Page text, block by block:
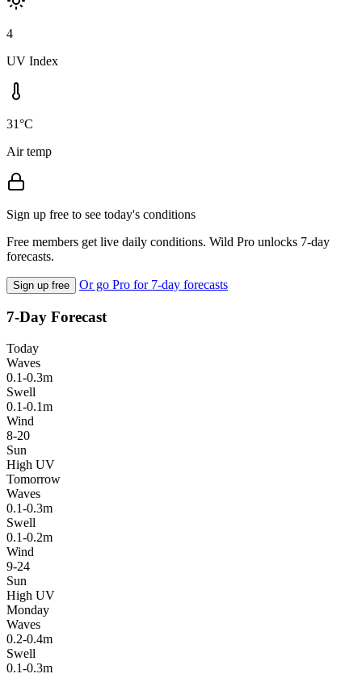
4
UV Index
31°C
Air temp
Sign up free to see today's conditions
Free members get live daily conditions. Wild Pro unlocks 7-day
forecasts.
Sign up free Or go Pro for 7-day forecasts
7-Day Forecast
Today
Waves
0.1-0.3m
Swell
0.1-0.1m
Wind
8-20
Sun
High UV
Tomorrow
Waves
0.1-0.3m
Swell
0.1-0.2m
Wind
9-24
Sun
High UV
Monday
Waves
0.2-0.4m
Swell
0.1-0.3m